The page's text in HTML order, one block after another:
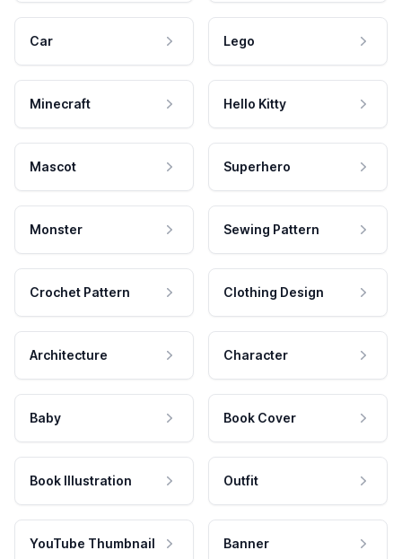
Car Lego
Minecraft Hello Kitty
Mascot Superhero
Monster Sewing Pattern
Crochet Pattern Clothing Design
Architecture Character
Baby Book Cover
Book Illustration Outfit
YouTube Thumbnail Banner